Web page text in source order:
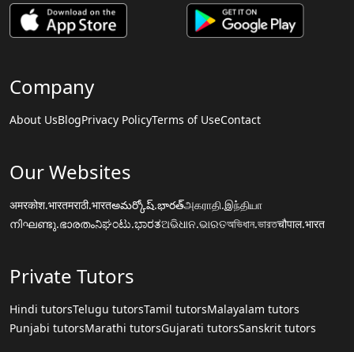
Company
About UsBlogPrivacy PolicyTerms of UseContact
Our Websites
अमरकोश.भारतमराठी.भारतఅమర్కోష్.భారత్அகராதி.இந்தியா
നിഘണ്ടു.ഭാരതംನಿಘಂಟು.ಭಾರತଅଭିଧାନ.ଭାରତঅভিধান.ভারতचौपाल.भारत
Private Tutors
Hindi tutorsTelugu tutorsTamil tutorsMalayalam tutors
Punjabi tutorsMarathi tutorsGujarati tutorsSanskrit tutors